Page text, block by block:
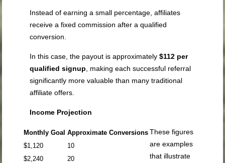
Instead of earning a small percentage, affiliates
receive a fixed commission after a qualified
conversion.
In this case, the payout is approximately$112 per
qualified signup , making each successful referral
significantly more valuable than many traditional
affiliate offers.
Income Projection
Monthly Goal Approximate Conversions
$1,120
10
$2,240
20
These figures
are examples
that illustrate